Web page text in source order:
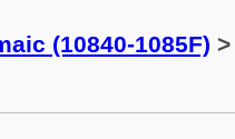
(10840-1085F)